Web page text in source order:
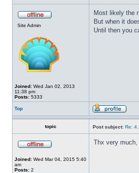
Site Admin
Joined: Wed Jan 02, 2013
11:38 pm
Posts: 5333
Most likely the
But when it
Until then you
Top
topic Post subject: Re:
Joined: Wed Mar 04, 2015 5:40
am
Posts: 2
Thx very